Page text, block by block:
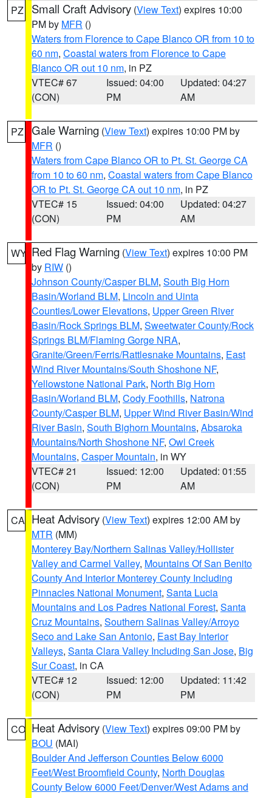
PZ Small Craft Advisory (View Text) expires 10:00
PM by MFR ()
Waters from Florence to Cape Blanco OR from 10 to
60 nm, Coastal waters from Florence to Cape
Blanco OR out 10 nm, in PZ
VTEC# 67
(CON)
Issued: 04:00
PM
Updated: 04:27
AM
PZ Gale Warning (View Text) expires 10:00 PM by
MFR ()
Waters from Cape Blanco OR to Pt. St. George CA
from 10 to 60 nm, Coastal waters from Cape Blanco
OR to Pt. St. George CA out 10 nm, in PZ
VTEC# 15
(CON)
Issued: 04:00
PM
Updated: 04:27
AM
WY Red Flag Warning (View Text) expires 10:00 PM
by RIW ()
Johnson County/Casper BLM, South Big Horn
Basin/Worland BLM, Lincoln and Uinta
Counties/Lower Elevations, Upper Green River
Basin/Rock Springs BLM, Sweetwater County/Rock
Springs BLM/Flaming Gorge NRA,
Granite/Green/Ferris/Rattlesnake Mountains, East
Wind River Mountains/South Shoshone NF,
Yellowstone National Park, North Big Horn
Basin/Worland BLM, Cody Foothills, Natrona
County/Casper BLM, Upper Wind River Basin/Wind
River Basin, South Bighorn Mountains, Absaroka
Mountains/North Shoshone NF, Owl Creek
Mountains, Casper Mountain, in WY
VTEC# 21
(CON)
Issued: 12:00
PM
Updated: 01:55
AM
CA Heat Advisory (View Text) expires 12:00 AM by
MTR (MM)
Monterey Bay/Northern Salinas Valley/Hollister
Valley and Carmel Valley, Mountains Of San Benito
County And Interior Monterey County Including
Pinnacles National Monument, Santa Lucia
Mountains and Los Padres National Forest, Santa
Cruz Mountains, Southern Salinas Valley/Arroyo
Seco and Lake San Antonio, East Bay Interior
Valleys, Santa Clara Valley Including San Jose, Big
Sur Coast, in CA
VTEC# 12
(CON)
Issued: 12:00
PM
Updated: 11:42
PM
CO Heat Advisory (View Text) expires 09:00 PM by
BOU (MAI)
Boulder And Jefferson Counties Below 6000
Feet/West Broomfield County, North Douglas
County Below 6000 Feet/Denver/West Adams and